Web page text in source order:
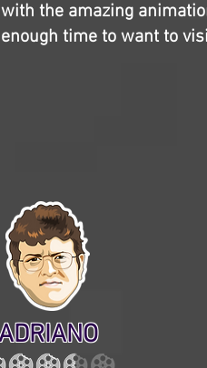
the amazing
time to want to